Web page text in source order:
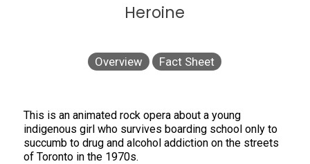
Heroine
Overview Fact Sheet
This is an animated rock opera about a young
indigenous girl who survives boarding school only to
succumb to drug and alcohol addiction on the streets
of Toronto in the 1970s.